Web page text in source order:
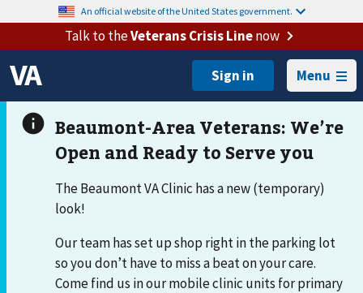
An official website of the United States government.
Talk to theVeterans Crisis Linenow
Menu
The Beaumont VA Clinic has a new (temporary)
look!
Our team has set up shop right in the parking lot
so you don’t have to miss a beat on your care.
Come find us in our mobile clinic units for primary